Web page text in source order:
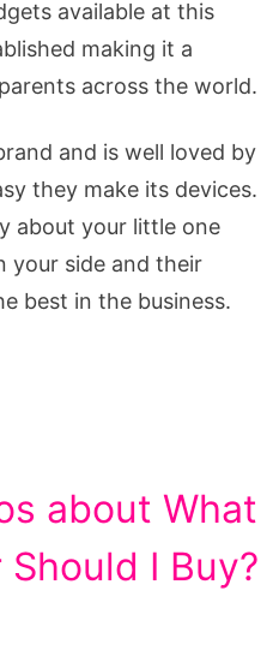
available at this
making it a
across the world.
and is well loved by
they make its devices.
about your little one
your side and their
best in the business.
about What
I Buy?